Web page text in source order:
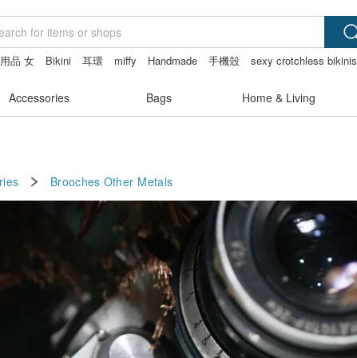
品 女 Bikini 耳環 miffy Handmade 手機殼
sexy crotchless bikinis
Accessories Bags Home & Living
Brooches Other Metals